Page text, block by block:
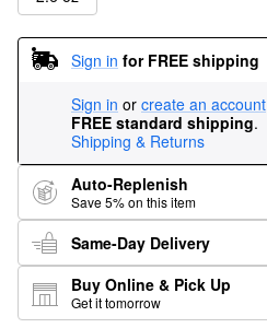
Sign in for FREE shipping
Sign in or create an account
FREE standard shipping.
Shipping & Returns
Auto-Replenish
Save 5% on this item
Same-Day Delivery
Buy Online & Pick Up
Get it tomorrow